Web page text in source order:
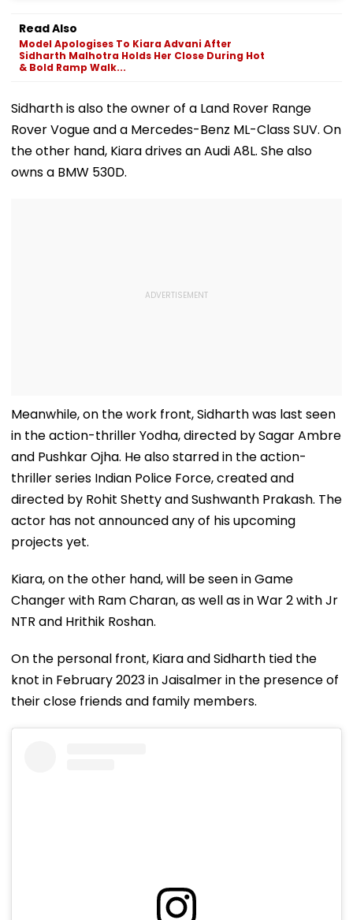
Read Also
Model Apologises To Kiara Advani After
Sidharth Malhotra Holds Her Close During Hot
& Bold Ramp Walk...
Sidharth is also the owner of a Land Rover Range
Rover Vogue and a Mercedes-Benz ML-Class SUV. On
the other hand, Kiara drives an Audi A8L. She also
owns a BMW 530D.
Meanwhile, on the work front, Sidharth was last seen
in the action-thriller Yodha, directed by Sagar Ambre
and Pushkar Ojha. He also starred in the action-
thriller series Indian Police Force, created and
directed by Rohit Shetty and Sushwanth Prakash. The
actor has not announced any of his upcoming
projects yet.
Kiara, on the other hand, will be seen in Game
Changer with Ram Charan, as well as in War 2 with Jr
NTR and Hrithik Roshan.
On the personal front, Kiara and Sidharth tied the
knot in February 2023 in Jaisalmer in the presence of
their close friends and family members.